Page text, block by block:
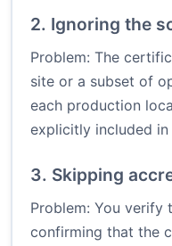
2. Ignoring the
Problem: The
site or a subset of
each production
explicitly included
3. Skipping
Problem: You
confirming that the